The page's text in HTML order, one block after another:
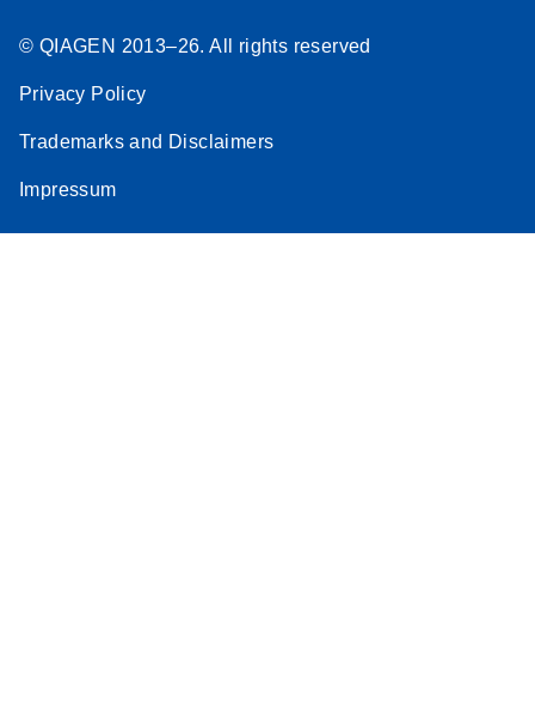
© QIAGEN 2013–26. All rights reserved
Privacy Policy
Trademarks and Disclaimers
Impressum